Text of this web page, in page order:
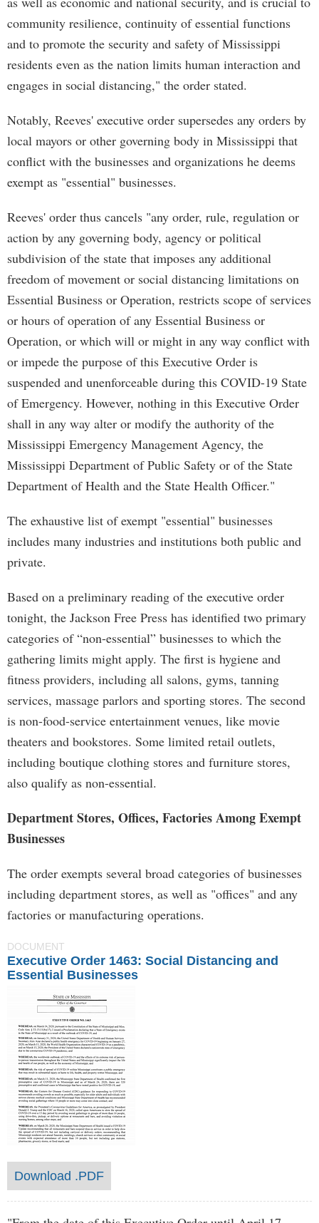
community resilience, continuity of essential functions
and to promote the security and safety of Mississippi
residents even as the nation limits human interaction and
engages in social distancing," the order stated.
Notably, Reeves' executive order supersedes any orders by
local mayors or other governing body in Mississippi that
conflict with the businesses and organizations he deems
exempt as "essential" businesses.
Reeves' order thus cancels "any order, rule, regulation or
action by any governing body, agency or political
subdivision of the state that imposes any additional
freedom of movement or social distancing limitations on
Essential Business or Operation, restricts scope of services
or hours of operation of any Essential Business or
Operation, or which will or might in any way conflict with
or impede the purpose of this Executive Order is
suspended and unenforceable during this COVID-19 State
of Emergency. However, nothing in this Executive Order
shall in any way alter or modify the authority of the
Mississippi Emergency Management Agency, the
Mississippi Department of Public Safety or of the State
Department of Health and the State Health Officer."
The exhaustive list of exempt "essential" businesses
includes many industries and institutions both public and
private.
Based on a preliminary reading of the executive order
tonight, the Jackson Free Press has identified two primary
categories of “non-essential” businesses to which the
gathering limits might apply. The first is hygiene and
fitness providers, including all salons, gyms, tanning
services, massage parlors and sporting stores. The second
is non-food-service entertainment venues, like movie
theaters and bookstores. Some limited retail outlets,
including boutique clothing stores and furniture stores,
also qualify as non-essential.
Department Stores, Offices, Factories Among Exempt
Businesses
The order exempts several broad categories of businesses
including department stores, as well as "offices" and any
factories or manufacturing operations.
DOCUMENT
Executive Order 1463: Social Distancing and
Essential Businesses
Download .PDF